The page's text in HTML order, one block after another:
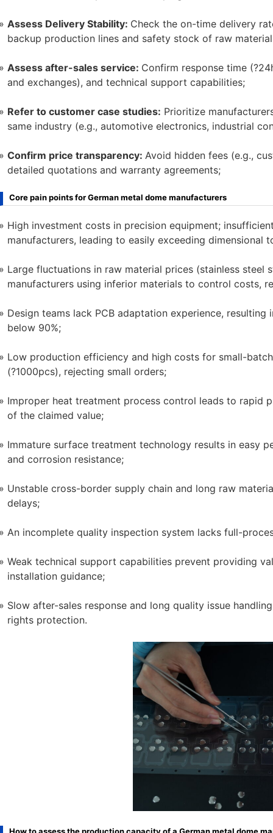
Assess Delivery Stability: Check the on-time delivery
backup production lines and safety stock of raw
Assess after-sales service: Confirm response time
and exchanges), and technical support capabilities;
Refer to customer case studies: Prioritize
same industry (e.g., automotive electronics, industrial
Confirm price transparency: Avoid hidden fees (e.g.,
detailed quotations and warranty agreements;
Core pain points for German metal dome manufacturers
High investment costs in precision equipment;
manufacturers, leading to easily exceeding dimensional
Large fluctuations in raw material prices (stainless steel
manufacturers using inferior materials to control costs,
Design teams lack PCB adaptation experience,
below 90%;
Low production efficiency and high costs for small-
(?1000pcs), rejecting small orders;
Improper heat treatment process control leads to rapid
of the claimed value;
Immature surface treatment technology results in easy
and corrosion resistance;
Unstable cross-border supply chain and long raw
delays;
An incomplete quality inspection system lacks full-
Weak technical support capabilities prevent providing
installation guidance;
Slow after-sales response and long quality issue
rights protection.